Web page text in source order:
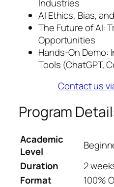
Industries
AI Ethics, Bias,
The Future of AI:
Opportunities
Hands-On Demo:
Tools (ChatGPT,
Contact us
Program
Academic
Level
Duration
2
Format
100%